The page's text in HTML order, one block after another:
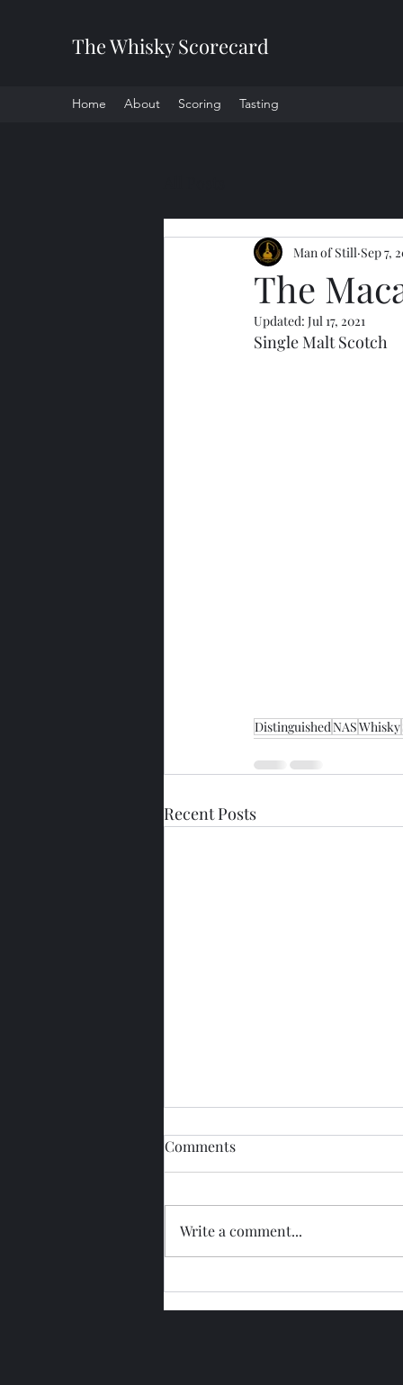
The Whisky Scorecard
Home About Scoring Tasting
The
Man of Still Sep 7,
Updated: Jul 17, 2021
Single Malt Scotch
DistinguishedNASWhisky
Recent Posts
2026
Comments
Write a comment...